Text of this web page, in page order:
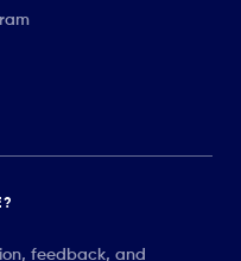
feedback, and